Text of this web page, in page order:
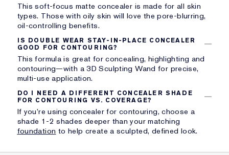
This soft-focus matte concealer is made for all skin
types. Those with oily skin will love the pore-blurring,
oil-controlling benefits.
IS DOUBLE WEAR STAY-IN-PLACE CONCEALER
GOOD FOR CONTOURING?
This formula is great for concealing, highlighting and
contouring—with a 3D Sculpting Wand for precise,
multi-use application.
DO I NEED A DIFFERENT CONCEALER SHADE
FOR CONTOURING VS. COVERAGE?
If you’re using concealer for contouring, choose a
shade 1-2 shades deeper than your matching
foundation to help create a sculpted, defined look.